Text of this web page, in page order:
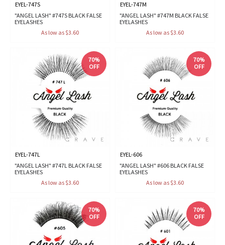
EYEL-747S
"ANGEL LASH" #747S BLACK FALSE
EYELASHES
As low as $3.60
EYEL-747M
"ANGEL LASH" #747M BLACK FALSE
EYELASHES
As low as $3.60
70%
OFF
EYEL-747L
"ANGEL LASH" #747L BLACK FALSE
EYELASHES
As low as $3.60
70%
OFF
EYEL-606
"ANGEL LASH" #606 BLACK FALSE
EYELASHES
As low as $3.60
70%
OFF
70%
OFF